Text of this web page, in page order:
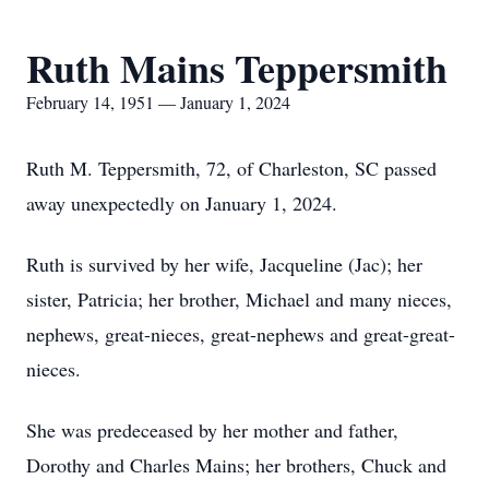
Ruth Mains Teppersmith
February 14, 1951 — January 1, 2024
Ruth M. Teppersmith, 72, of Charleston, SC passed
away unexpectedly on January 1, 2024.
Ruth is survived by her wife, Jacqueline (Jac); her
sister, Patricia; her brother, Michael and many nieces,
nephews, great-nieces, great-nephews and great-great-
nieces.
She was predeceased by her mother and father,
Dorothy and Charles Mains; her brothers, Chuck and